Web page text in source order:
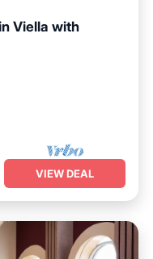
Viella with
VIEW DEAL